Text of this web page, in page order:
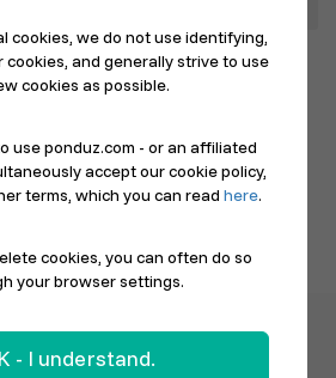
cookies, we do not use identifying,
cookies, and generally strive to use
cookies as possible.
use ponduz.com - or an affiliated
accept our cookie policy,
terms, which you can read here.
cookies, you can often do so
your browser settings.
- I understand.